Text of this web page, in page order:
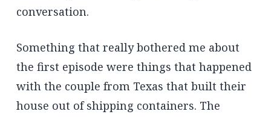
conversation.
Something that really bothered me about
the first episode were things that happened
with the couple from Texas that built their
house out of shipping containers. The